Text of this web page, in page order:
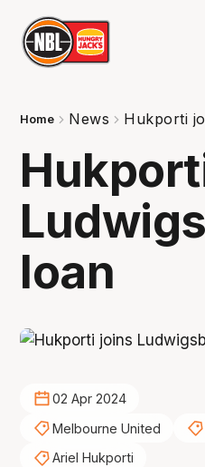
Home News Hukporti
loan
02 Apr 2024
Melbourne United
Ariel Hukporti